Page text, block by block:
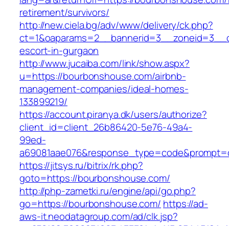
retirement/survivors/
http://new.ciela.bg/adv/www/delivery/ck.php?
escort-in-gurgaon
http://www.jucaiba.com/link/show.aspx?
u=https://bourbonshouse.com/airbnb-
management-companies/ideal-homes-
133899219/
https://account.piranya.dk/users/authorize?
client_id=client_26b86420-5e76-49a4-
99ed-
https://jitsys.ru/bitrix/rk.php?
goto=https://bourbonshouse.com/
http://php-zametki.ru/engine/api/go.php?
go=https://bourbonshouse.com/ https://ad-
aws-it.neodatagroup.com/ad/clk.jsp?